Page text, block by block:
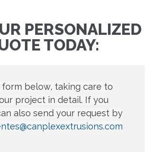
PERSONALIZED
TODAY:
below, taking care to
project in detail. If you
also send your request by